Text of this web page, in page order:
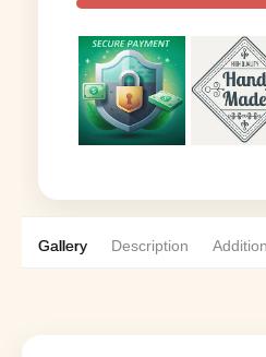
Gallery Description